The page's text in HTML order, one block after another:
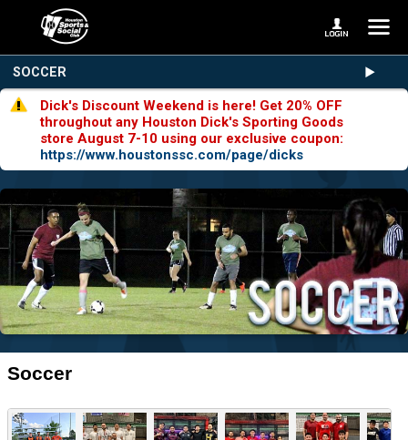
SOCCER
Dick's Discount Weekend is here! Get 20% OFF
throughout any Houston Dick's Sporting Goods
store August 7-10 using our exclusive coupon:
https://www.houstonssc.com/page/dicks
Soccer